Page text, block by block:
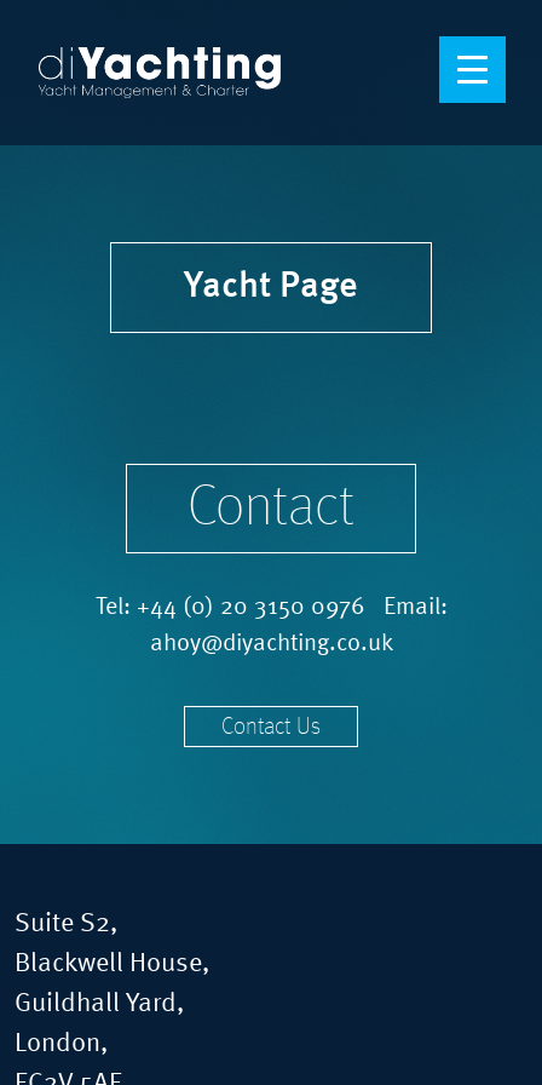
Yacht Page
Contact
Tel: +44 (0) 20 3150 0976 Email:
ahoy@diyachting.co.uk
Contact Us
Suite S2,
Blackwell House,
Guildhall Yard,
London,